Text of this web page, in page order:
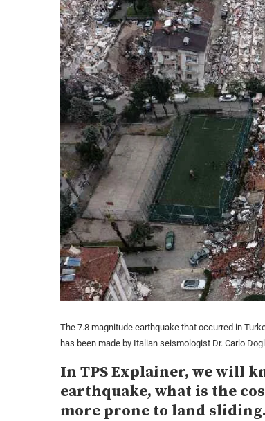
The 7.8 magnitude earthquake that occurred in
has been made by Italian seismologist Dr. Carlo
In TPS Explainer, we will
earthquake, what is the
more prone to land sliding.